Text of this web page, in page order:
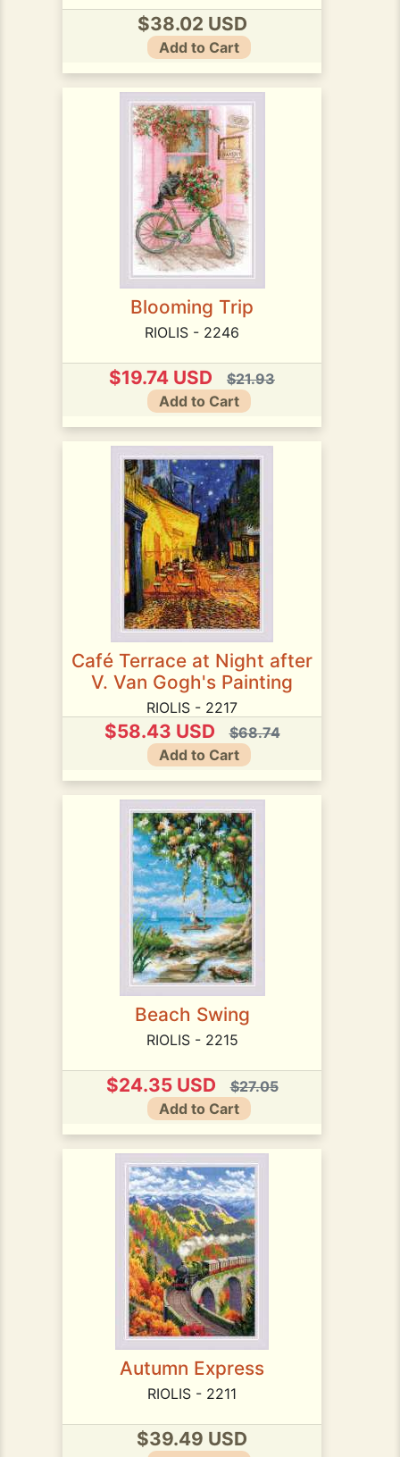
$38.02 USD
Add to Cart
Blooming Trip
RIOLIS - 2246
$19.74 USD
$21.93
Add to Cart
Café Terrace at Night after
V. Van Gogh's Painting
RIOLIS - 2217
$58.43 USD
$68.74
Add to Cart
Beach Swing
RIOLIS - 2215
$24.35 USD
$27.05
Add to Cart
Autumn Express
RIOLIS - 2211
$39.49 USD